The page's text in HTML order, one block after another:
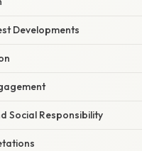
Developments
Social Responsibility